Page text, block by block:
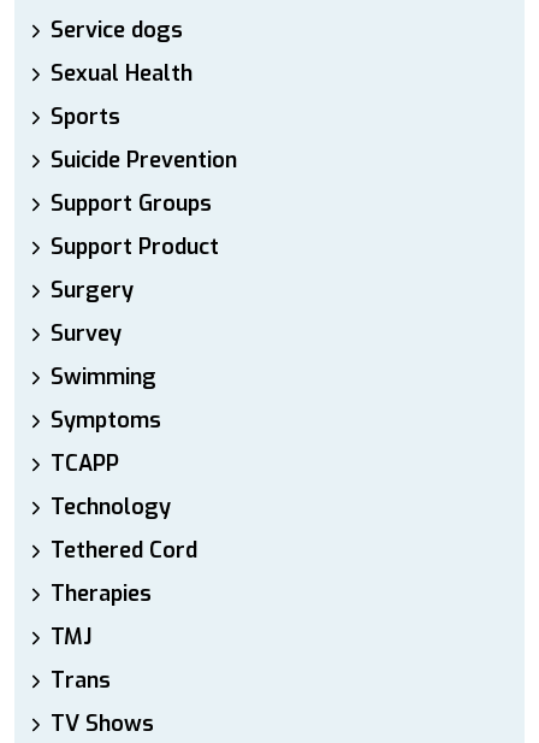
Service dogs
Sexual Health
Sports
Suicide Prevention
Support Groups
Support Product
Surgery
Survey
Swimming
Symptoms
TCAPP
Technology
Tethered Cord
Therapies
TMJ
Trans
TV Shows